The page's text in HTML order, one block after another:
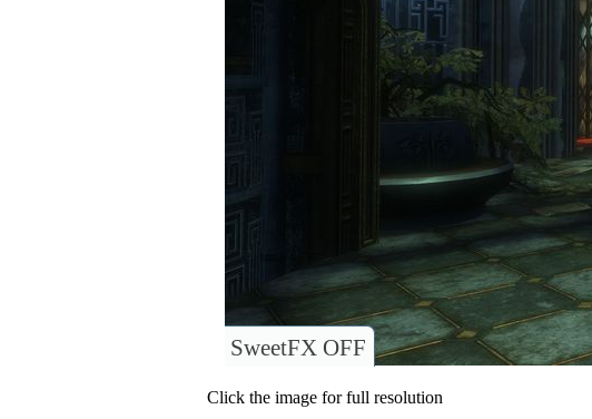
SweetFX OFF
Click the image for full resolution